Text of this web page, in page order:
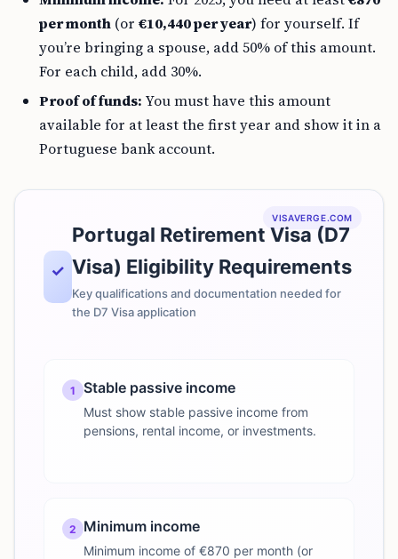
per month (or €10,440 per year) for yourself. If
you’re bringing a spouse, add 50% of this amount.
For each child, add 30%.
Proof of funds: You must have this amount
available for at least the first year and show it in a
Portuguese bank account.
VISAVERGE.COM
✓
Portugal Retirement Visa (D7
Visa) Eligibility Requirements
Key qualifications and documentation needed for
the D7 Visa application
1 Stable passive income
Must show stable passive income from
pensions, rental income, or investments.
2 Minimum income
Minimum income of €870 per month (or